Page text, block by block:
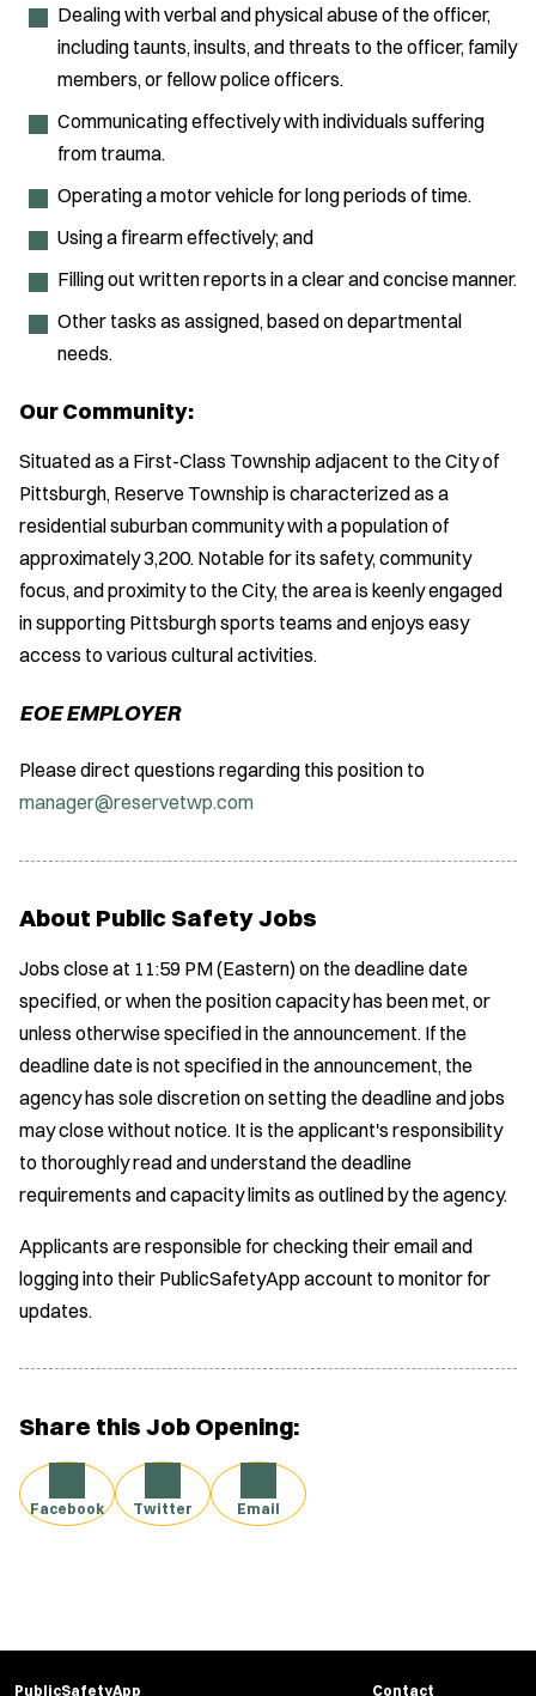
Dealing with verbal and physical abuse of the officer,
including taunts, insults, and threats to the officer, family
members, or fellow police officers.
Communicating effectively with individuals suffering
from trauma.
Operating a motor vehicle for long periods of time.
Using a firearm effectively; and
Filling out written reports in a clear and concise manner.
Other tasks as assigned, based on departmental
needs.
Our Community:
Situated as a First-Class Township adjacent to the City of
Pittsburgh, Reserve Township is characterized as a
residential suburban community with a population of
approximately 3,200. Notable for its safety, community
focus, and proximity to the City, the area is keenly engaged
in supporting Pittsburgh sports teams and enjoys easy
access to various cultural activities.
EOE EMPLOYER
Please direct questions regarding this position to
manager@reservetwp.com
About Public Safety Jobs
Jobs close at 11:59 PM (Eastern) on the deadline date
specified, or when the position capacity has been met, or
unless otherwise specified in the announcement. If the
deadline date is not specified in the announcement, the
agency has sole discretion on setting the deadline and jobs
may close without notice. It is the applicant's responsibility
to thoroughly read and understand the deadline
requirements and capacity limits as outlined by the agency.
Applicants are responsible for checking their email and
logging into their PublicSafetyApp account to monitor for
updates.
Share this Job Opening:
Facebook Twitter Email
PublicSafetyApp Contact